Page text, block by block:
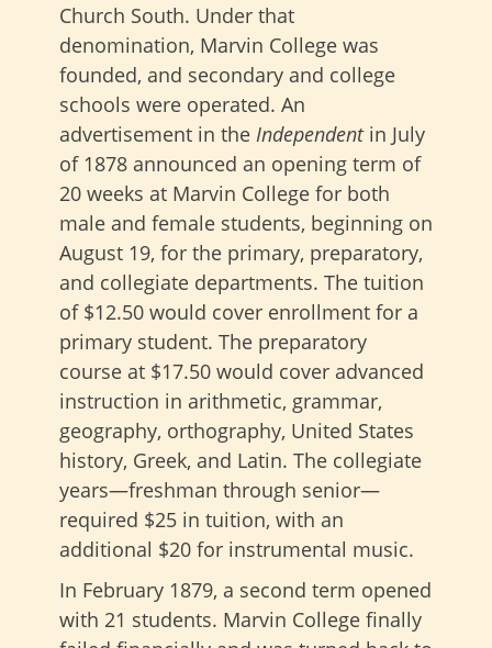
Church South. Under that
denomination, Marvin College was
founded, and secondary and college
schools were operated. An
advertisement in the Independentin July
of 1878 announced an opening term of
20 weeks at Marvin College for both
male and female students, beginning on
August 19, for the primary, preparatory,
and collegiate departments. The tuition
of $12.50 would cover enrollment for a
primary student. The preparatory
course at $17.50 would cover advanced
instruction in arithmetic, grammar,
geography, orthography, United States
history, Greek, and Latin. The collegiate
years—freshman through senior—
required $25 in tuition, with an
additional $20 for instrumental music.
In February 1879, a second term opened
with 21 students. Marvin College finally